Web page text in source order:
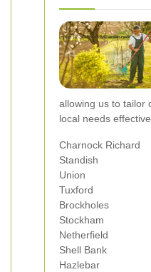
allowing us to tailor
local needs
Charnock Richard
Standish
Union
Tuxford
Brockholes
Stockham
Netherfield
Shell Bank
Hazlebar